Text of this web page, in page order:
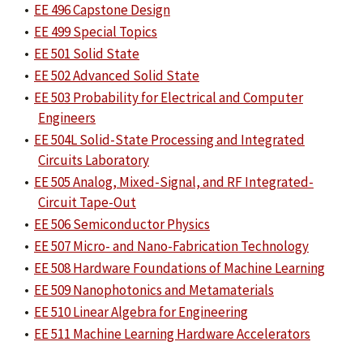
• EE 496 Capstone Design
• EE 499 Special Topics
• EE 501 Solid State
• EE 502 Advanced Solid State
• EE 503 Probability for Electrical and Computer
Engineers
• EE 504L Solid-State Processing and Integrated
Circuits Laboratory
• EE 505 Analog, Mixed-Signal, and RF Integrated-
Circuit Tape-Out
• EE 506 Semiconductor Physics
• EE 507 Micro- and Nano-Fabrication Technology
• EE 508 Hardware Foundations of Machine Learning
• EE 509 Nanophotonics and Metamaterials
• EE 510 Linear Algebra for Engineering
• EE 511 Machine Learning Hardware Accelerators